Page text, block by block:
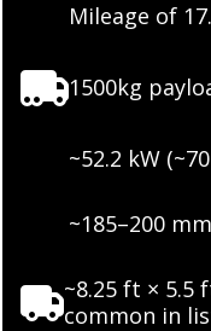
Mileage of
1500kg
~52.2 kW
~185–200
~8.25 ft × 5.5
common in